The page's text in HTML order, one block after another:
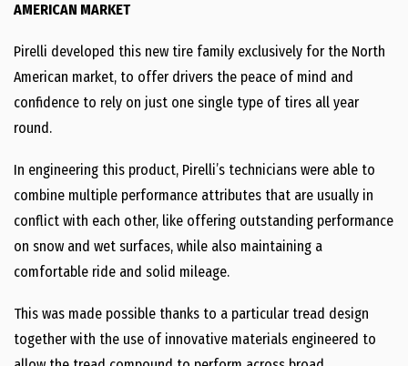
AMERICAN MARKET
Pirelli developed this new tire family exclusively for the North
American market, to offer drivers the peace of mind and
confidence to rely on just one single type of tires all year
round.
In engineering this product, Pirelli’s technicians were able to
combine multiple performance attributes that are usually in
conflict with each other, like offering outstanding performance
on snow and wet surfaces, while also maintaining a
comfortable ride and solid mileage.
This was made possible thanks to a particular tread design
together with the use of innovative materials engineered to